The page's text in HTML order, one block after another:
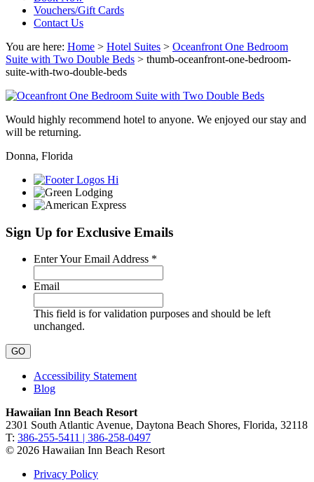
Vouchers/Gift Cards
Contact Us
You are here: Home > Hotel Suites > Oceanfront One Bedroom
Suite with Two Double Beds > thumb-oceanfront-one-bedroom-
suite-with-two-double-beds
Would highly recommend hotel to anyone. We enjoyed our stay and
will be returning.
Donna, Florida
Sign Up for Exclusive Emails
Enter Your Email Address *
Email
This field is for validation purposes and should be left
unchanged.
Accessibility Statement
Blog
Hawaiian Inn Beach Resort
2301 South Atlantic Avenue, Daytona Beach Shores, Florida, 32118
T: 386-255-5411 | 386-258-0497
© 2026 Hawaiian Inn Beach Resort
Privacy Policy